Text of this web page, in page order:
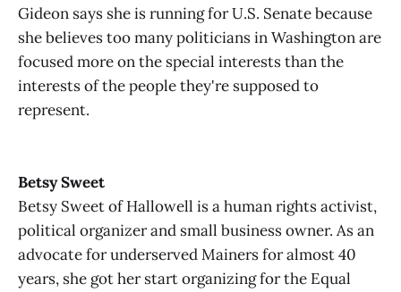
Gideon says she is running for U.S. Senate because
she believes too many politicians in Washington are
focused more on the special interests than the
interests of the people they're supposed to
represent.
Betsy Sweet
Betsy Sweet of Hallowell is a human rights activist,
political organizer and small business owner. As an
advocate for underserved Mainers for almost 40
years, she got her start organizing for the Equal